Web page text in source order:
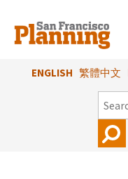
main
content
ENGLISH 繁體中文